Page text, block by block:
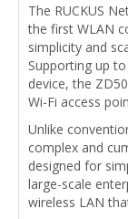
The RUCKUS
the first WLAN
simplicity and
Supporting up
device, the
Wi-Fi access
Unlike
complex and
designed for
large-scale
wireless LAN